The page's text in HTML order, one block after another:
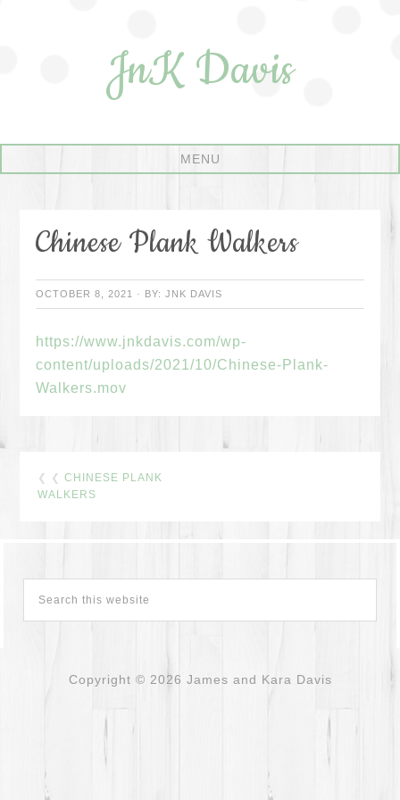
JnK Davis
Chinese Plank Walkers
OCTOBER 8, 2021 · BY:JNK DAVIS
https://www.jnkdavis.com/wp-
content/uploads/2021/10/Chinese-Plank-
Walkers.mov
❮ ❮CHINESE PLANK
WALKERS
Copyright © 2026 James and Kara Davis